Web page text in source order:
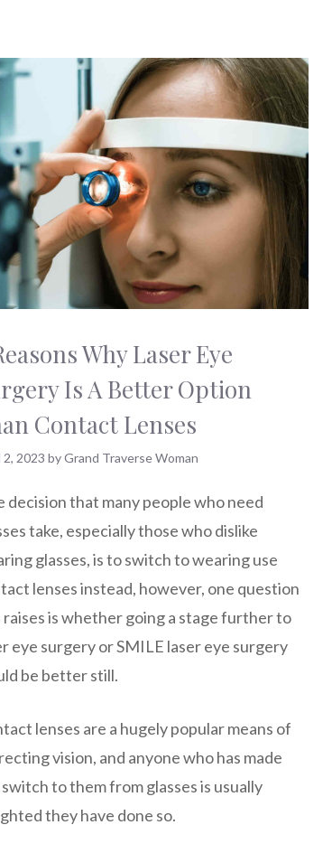
Why Laser Eye
Is A Better Option
Contact Lenses
2, 2023 byGrand Traverse Woman
decision that many people who need
take, especially those who dislike
glasses, is to switch to wearing use
lenses instead, however, one question
raises is whether going a stage further to
eye surgery or SMILE laser eye surgery
be better still.
lenses are a hugely popular means of
vision, and anyone who has made
to them from glasses is usually
they have done so.